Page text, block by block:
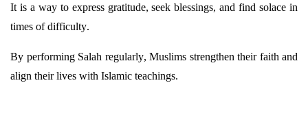
It is a way to express gratitude, seek blessings, and find solace in
times of difficulty.
By performing Salah regularly, Muslims strengthen their faith and
align their lives with Islamic teachings.